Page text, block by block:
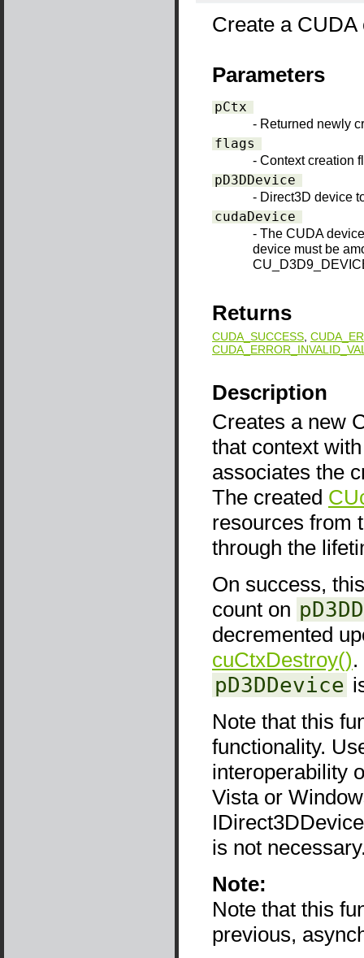
Create a
Parameters
pCtx
- Returned newly
flags
- Context creation
pD3DDevice
- Direct3D device
cudaDevice
- The CUDA
device must be
Returns
CUDA_SUCCESS
Description
Creates a new
that context
associates the
The created
resources from
through the
On success,
count on
decremented
cuCtxDestroy()
pD3DDevice
Note that this
functionality.
interoperability
Vista or
is not
Note:
Note that this
previous,